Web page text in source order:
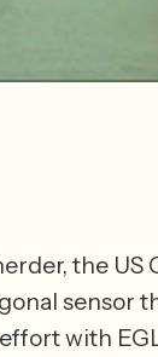
the US
sensor
with